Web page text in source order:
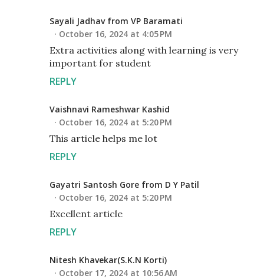
Sayali Jadhav from VP Baramati
October 16, 2024 at 4:05 PM
Extra activities along with learning is very
important for student
REPLY
Vaishnavi Rameshwar Kashid
October 16, 2024 at 5:20 PM
This article helps me lot
REPLY
Gayatri Santosh Gore from D Y Patil
October 16, 2024 at 5:20 PM
Excellent article
REPLY
Nitesh Khavekar(S.K.N Korti)
October 17, 2024 at 10:56 AM